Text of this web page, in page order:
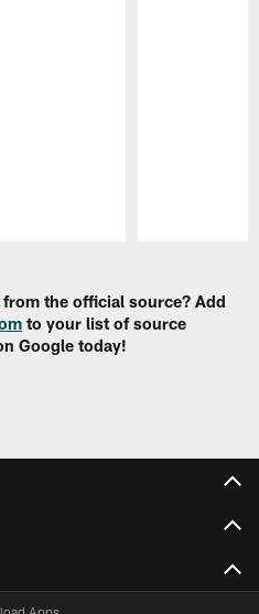
the official source? Add
to your list of source
Google today!